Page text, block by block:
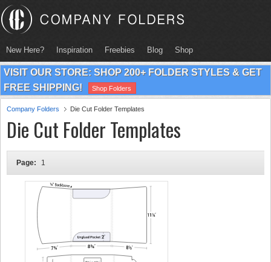
New Here? Inspiration Freebies Blog Shop
VISIT OUR STORE: SHOP 200+ FOLDER STYLES & GET
FREE SHIPPING!
Shop Folders
Company Folders Die Cut Folder Templates
Die Cut Folder Templates
Page: 1